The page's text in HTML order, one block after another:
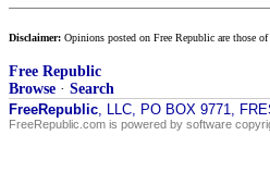
Disclaimer: Opinions posted on Free Republic are those
Free Republic
Browse · Search
FreeRepublic, LLC, PO BOX 9771,
FreeRepublic.com is powered by software